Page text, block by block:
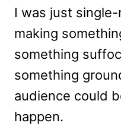
I was just
making
something
something
audience could
happen.